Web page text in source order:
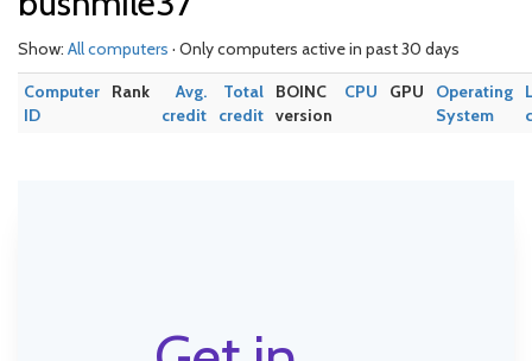
Show: All computers · Only computers active in past 30 days
Computer
ID
Rank
Avg.
credit
Total
credit
BOINC
version
CPU GPU
Operating
System